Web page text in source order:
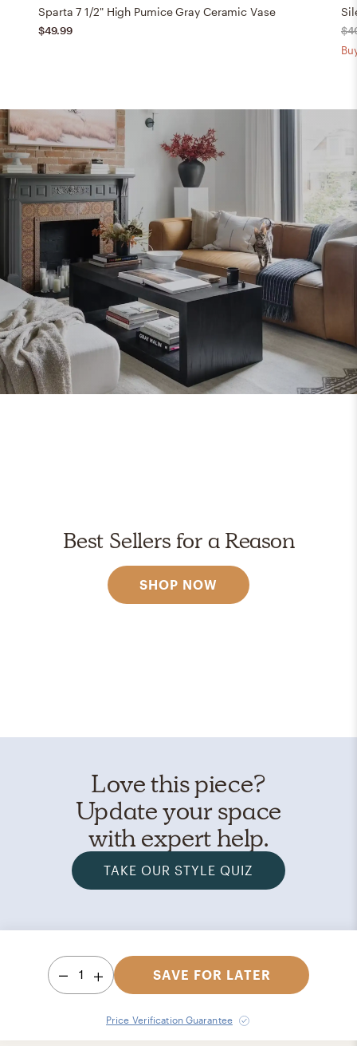
Sparta 7 1/2" High Pumice Gray Ceramic Vase
$49.99
Best Sellers for a Reason
SHOP NOW
Love this piece?
Update your space
with expert help.
TAKE OUR STYLE QUIZ
1 SAVE FOR LATER
Price Verification Guarantee